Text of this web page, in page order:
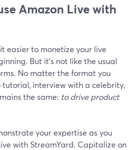
Amazon Live with
easier to monetize your live
But it's not like the usual
No matter the format you
tutorial, interview with a celebrity,
the same: to drive product
your expertise as you
with StreamYard. Capitalize on